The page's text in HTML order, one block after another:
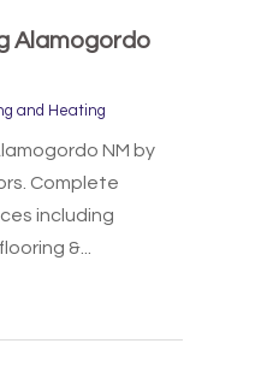
Alamogordo
and Heating
NM by
Complete
including
&...